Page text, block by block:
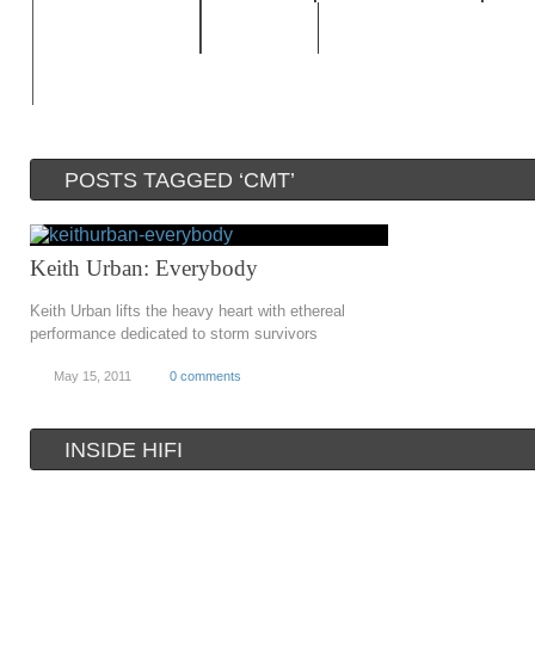
POSTS TAGGED ‘CMT’
Keith Urban: Everybody
Keith Urban lifts the heavy heart with ethereal
performance dedicated to storm survivors
May 15, 2011 0 comments
INSIDE HIFI